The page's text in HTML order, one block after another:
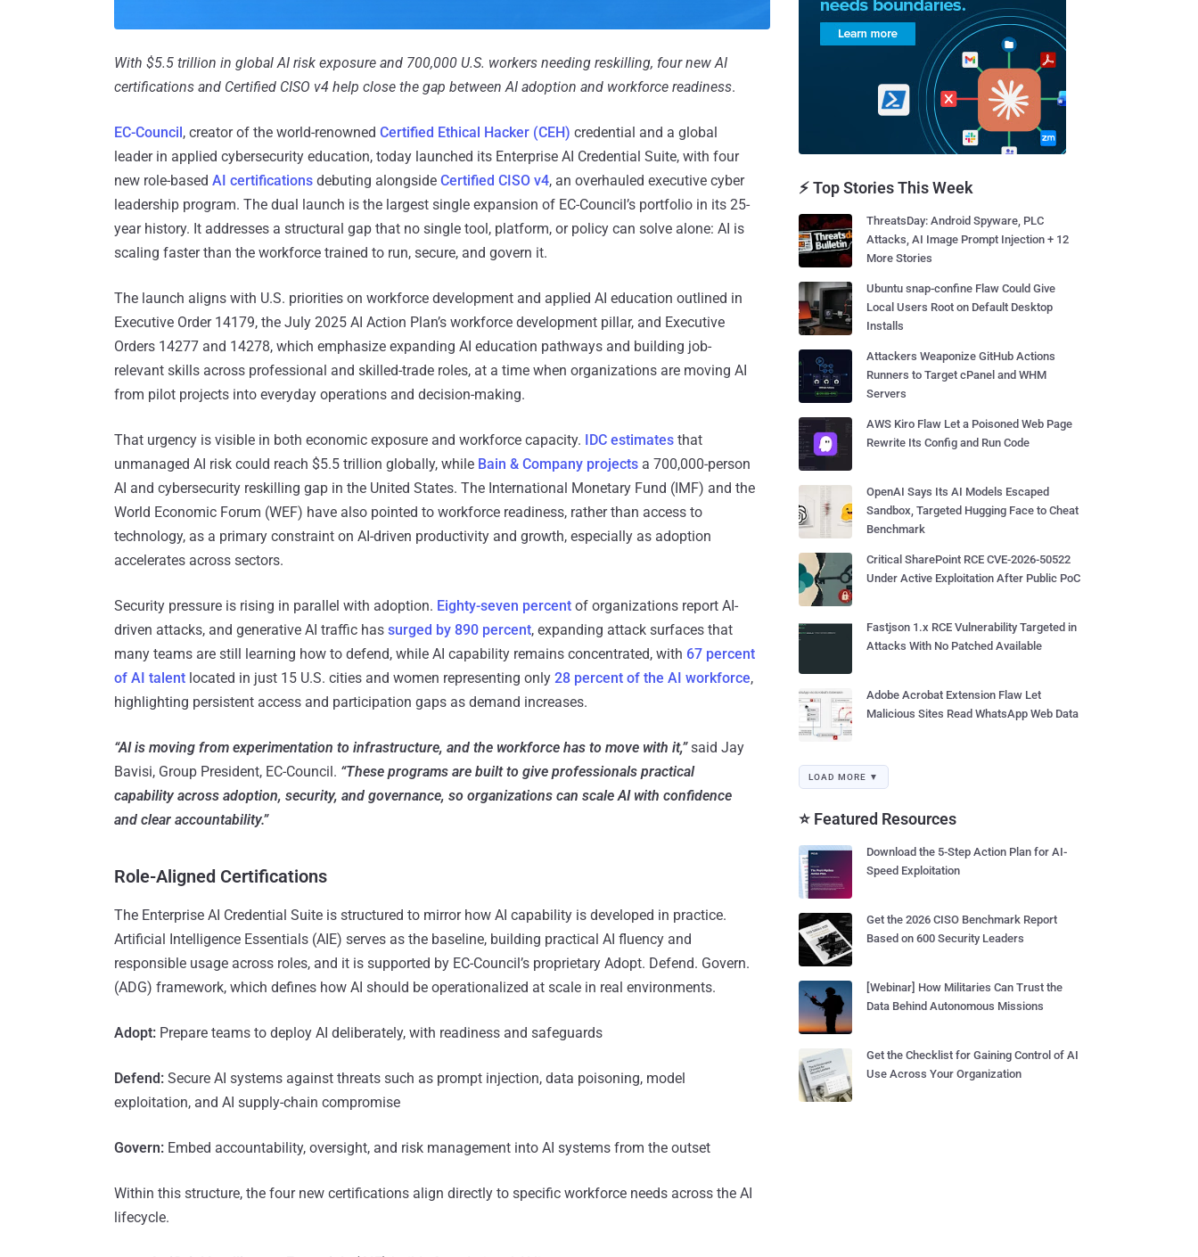
With $5.5 trillion in global AI risk exposure and 700,000 U.S. workers needing reskilling, four new AI
certifications and Certified CISO v4 help close the gap between AI adoption and workforce readiness.
EC-Council , creator of the world-renowned Certified Ethical Hacker (CEH) credential and a global
leader in applied cybersecurity education, today launched its Enterprise AI Credential Suite, with four
new role-based AI certifications debuting alongside Certified CISO v4, an overhauled executive cyber
leadership program. The dual launch is the largest single expansion of EC-Council’s portfolio in its 25-
year history. It addresses a structural gap that no single tool, platform, or policy can solve alone: AI is
scaling faster than the workforce trained to run, secure, and govern it.
The launch aligns with U.S. priorities on workforce development and applied AI education outlined in
Executive Order 14179, the July 2025 AI Action Plan’s workforce development pillar, and Executive
Orders 14277 and 14278, which emphasize expanding AI education pathways and building job-
relevant skills across professional and skilled-trade roles, at a time when organizations are moving AI
from pilot projects into everyday operations and decision-making.
That urgency is visible in both economic exposure and workforce capacity. IDC estimates that
unmanaged AI risk could reach $5.5 trillion globally, while Bain & Company projects a 700,000-person
AI and cybersecurity reskilling gap in the United States. The International Monetary Fund (IMF) and the
World Economic Forum (WEF) have also pointed to workforce readiness, rather than access to
technology, as a primary constraint on AI-driven productivity and growth, especially as adoption
accelerates across sectors.
Security pressure is rising in parallel with adoption. Eighty-seven percent of organizations report AI-
driven attacks, and generative AI traffic has surged by 890 percent, expanding attack surfaces that
many teams are still learning how to defend, while AI capability remains concentrated, with 67 percent
of AI talent located in just 15 U.S. cities and women representing only 28 percent of the AI workforce,
highlighting persistent access and participation gaps as demand increases.
“AI is moving from experimentation to infrastructure, and the workforce has to move with it,”said Jay
Bavisi, Group President, EC-Council. “These programs are built to give professionals practical
capability across adoption, security, and governance, so organizations can scale AI with confidence
and clear accountability.”
Role-Aligned Certifications
The Enterprise AI Credential Suite is structured to mirror how AI capability is developed in practice.
Artificial Intelligence Essentials (AIE) serves as the baseline, building practical AI fluency and
responsible usage across roles, and it is supported by EC-Council’s proprietary Adopt. Defend. Govern.
(ADG) framework, which defines how AI should be operationalized at scale in real environments.
Adopt: Prepare teams to deploy AI deliberately, with readiness and safeguards
Defend: Secure AI systems against threats such as prompt injection, data poisoning, model
exploitation, and AI supply-chain compromise
Govern: Embed accountability, oversight, and risk management into AI systems from the outset
Within this structure, the four new certifications align directly to specific workforce needs across the AI
lifecycle.
⚡ Top Stories This Week
ThreatsDay: Android Spyware, PLC
Attacks, AI Image Prompt Injection + 12
More Stories
Ubuntu snap-confine Flaw Could Give
Local Users Root on Default Desktop
Installs
Attackers Weaponize GitHub Actions
Runners to Target cPanel and WHM
Servers
AWS Kiro Flaw Let a Poisoned Web Page
Rewrite Its Config and Run Code
OpenAI Says Its AI Models Escaped
Sandbox, Targeted Hugging Face to Cheat
Benchmark
Critical SharePoint RCE CVE-2026-50522
Under Active Exploitation After Public PoC
Fastjson 1.x RCE Vulnerability Targeted in
Attacks With No Patched Available
Adobe Acrobat Extension Flaw Let
Malicious Sites Read WhatsApp Web Data
LOAD MORE ▼
⭐ Featured Resources
Download the 5-Step Action Plan for AI-
Speed Exploitation
Get the 2026 CISO Benchmark Report
Based on 600 Security Leaders
[Webinar] How Militaries Can Trust the
Data Behind Autonomous Missions
Get the Checklist for Gaining Control of AI
Use Across Your Organization